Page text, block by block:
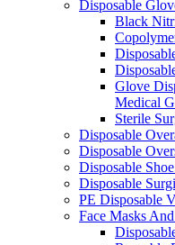
Disposable
Black
Glove
Medical
Sterile
Disposable
Disposable
Disposable
Disposable
PE Disposable
Face Masks